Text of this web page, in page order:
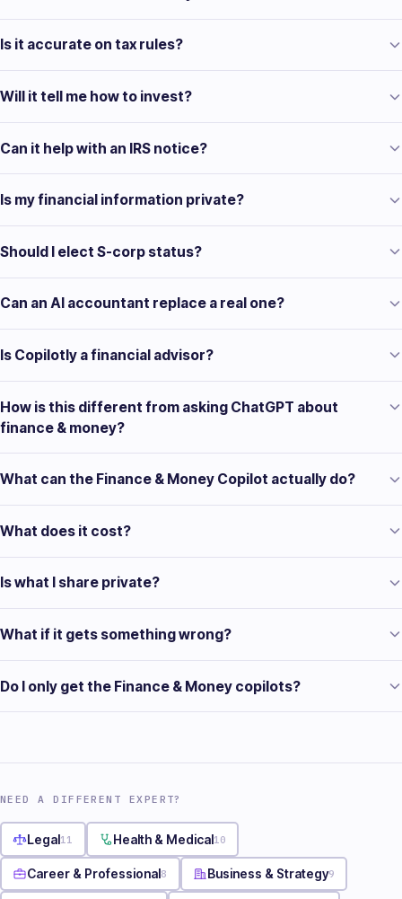
Is it accurate on tax rules?
Will it tell me how to invest?
Can it help with an IRS notice?
Is my financial information private?
Should I elect S-corp status?
Can an AI accountant replace a real one?
Is Copilotly a financial advisor?
How is this different from asking ChatGPT about
finance & money?
What can the Finance & Money Copilot actually do?
What does it cost?
Is what I share private?
What if it gets something wrong?
Do I only get the Finance & Money copilots?
NEED A DIFFERENT EXPERT?
Legal11 Health & Medical10
Career & Professional 8 Business & Strategy9